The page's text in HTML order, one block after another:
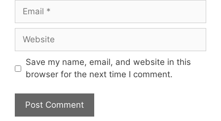
Email
Website
Save my name, email, and website in this
browser for the next time I comment.